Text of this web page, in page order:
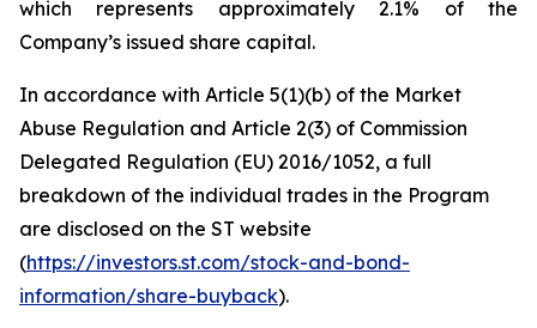
which represents approximately 2.1% of the
Company’s issued share capital.
In accordance with Article 5(1)(b) of the Market
Abuse Regulation and Article 2(3) of Commission
Delegated Regulation (EU) 2016/1052, a full
breakdown of the individual trades in the Program
are disclosed on the ST website
(https://investors.st.com/stock-and-bond-
information/share-buyback).